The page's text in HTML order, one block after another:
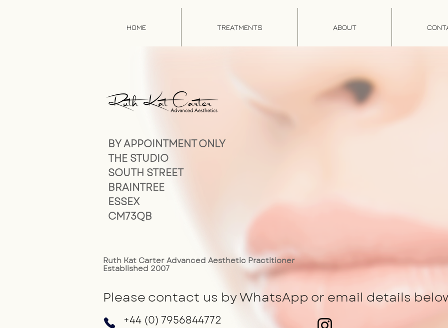
HOME TREATMENTS ABOUT
BY APPOINTMENT ONLY
THE STUDIO
SOUTH STREET
BRAINTREE
ESSEX
CM73QB
+44 (0) 7956844772
Ruth Kat Carter Advanced Aesthetic Practitioner
Established 2007
Please contact us by WhatsApp or email details